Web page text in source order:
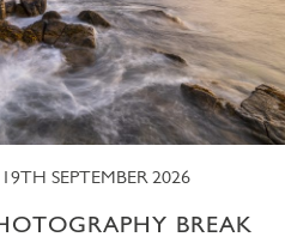
SEPTEMBER 2026
BREAK